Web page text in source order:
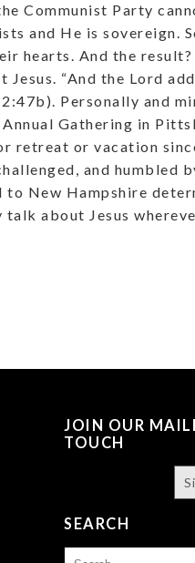
Communist Party
and He is sovereign.
hearts. And the
“And the Lord
Personally and
Gathering in
or vacation
and humbled
New Hampshire
about Jesus
JOIN OUR
TOUCH
SEARCH